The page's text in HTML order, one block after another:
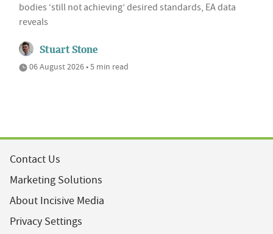
bodies ‘still not achieving’ desired standards, EA data
reveals
Stuart Stone
06 August 2026 • 5 min read
Contact Us
Marketing Solutions
About Incisive Media
Privacy Settings